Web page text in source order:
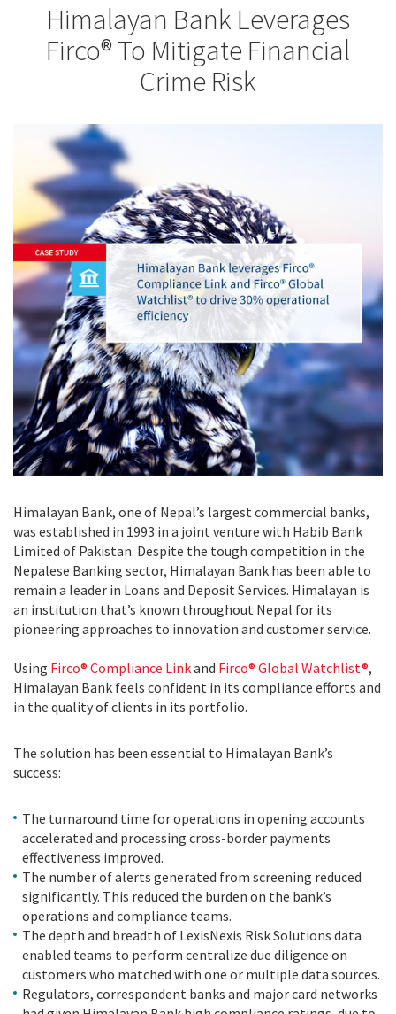
Himalayan Bank Leverages
Firco® To Mitigate Financial
Crime Risk
Himalayan Bank, one of Nepal’s largest commercial banks,
was established in 1993 in a joint venture with Habib Bank
Limited of Pakistan. Despite the tough competition in the
Nepalese Banking sector, Himalayan Bank has been able to
remain a leader in Loans and Deposit Services. Himalayan is
an institution that’s known throughout Nepal for its
pioneering approaches to innovation and customer service.
Using Firco® Compliance Linkand Firco® Global Watchlist®,
Himalayan Bank feels confident in its compliance efforts and
in the quality of clients in its portfolio.
The solution has been essential to Himalayan Bank’s
success:
The turnaround time for operations in opening accounts
accelerated and processing cross-border payments
effectiveness improved.
The number of alerts generated from screening reduced
significantly. This reduced the burden on the bank’s
operations and compliance teams.
The depth and breadth of LexisNexis Risk Solutions data
enabled teams to perform centralize due diligence on
customers who matched with one or multiple data sources.
Regulators, correspondent banks and major card networks